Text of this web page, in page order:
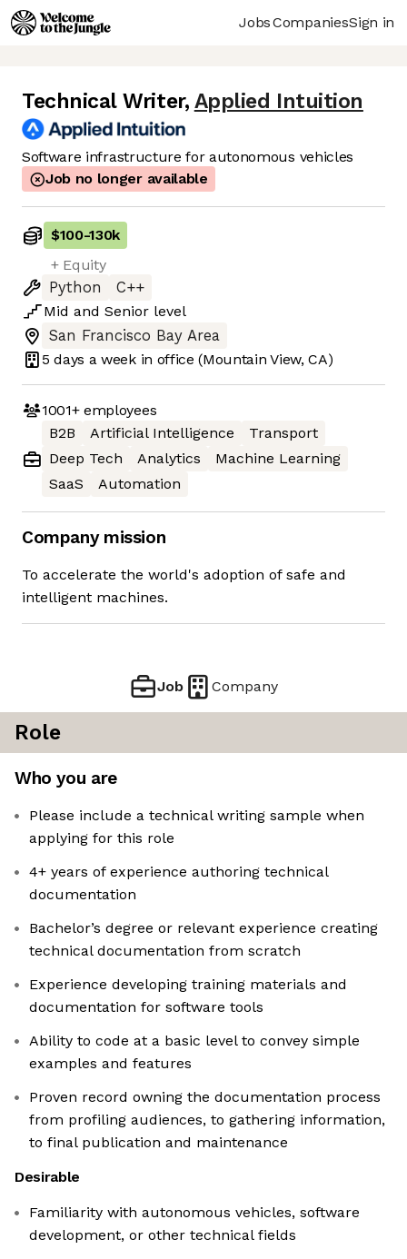
JobsCompaniesSign in
Technical Writer, Applied Intuition
Software infrastructure for autonomous vehicles
Job no longer available
$100-130k
+ Equity
Python
C++
Mid and Senior level
San Francisco Bay Area
5 days a week in office (Mountain View, CA)
1001+employees
B2B
Artificial Intelligence
Transport
Deep Tech
Analytics
Machine Learning
SaaS
Automation
Company mission
To accelerate the world's adoption of safe and
intelligent machines.
Job Company
Role
Who you are
Please include a technical writing sample when
applying for this role
4+ years of experience authoring technical
documentation
Bachelor’s degree or relevant experience creating
technical documentation from scratch
Experience developing training materials and
documentation for software tools
Ability to code at a basic level to convey simple
examples and features
Proven record owning the documentation process
from profiling audiences, to gathering information,
to final publication and maintenance
Desirable
Familiarity with autonomous vehicles, software
development, or other technical fields